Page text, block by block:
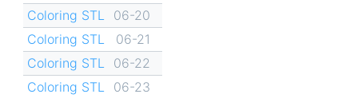
Coloring STL
06-20
Coloring STL
06-21
Coloring STL
06-22
Coloring STL
06-23